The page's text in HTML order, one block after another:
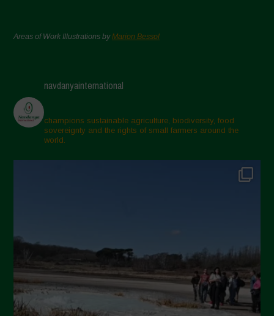
Areas of Work Illustrations byMarion Bessol
navdanyainternational
champions sustainable agriculture, biodiversity, food
sovereignty and the rights of small farmers around the
world.